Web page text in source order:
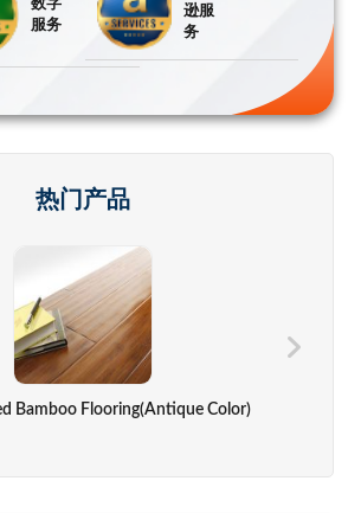
数字
服务
逊服
务
热门产品
Bamboo Flooring(Antique Color)